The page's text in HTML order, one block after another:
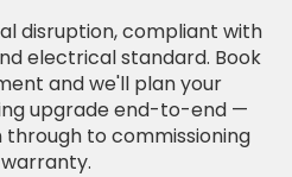
disruption, compliant with
electrical standard. Book
and we'll plan your
upgrade end-to-end —
to commissioning